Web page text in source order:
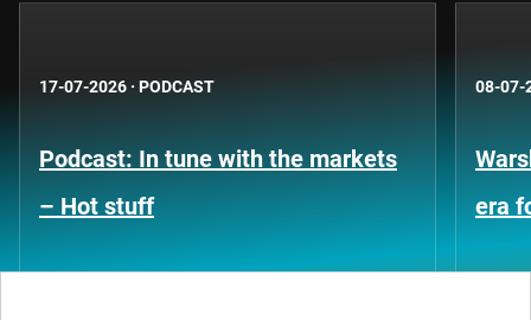
17-07-2026 · PODCAST
Podcast: In tune with the markets
– Hot stuff
08-07-
era